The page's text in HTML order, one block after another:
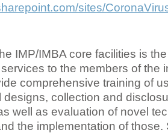
sites/
IMP/IMBA core facilities is
to the members of the
comprehensive training of
designs, collection and
well as evaluation of novel
the implementation of those.